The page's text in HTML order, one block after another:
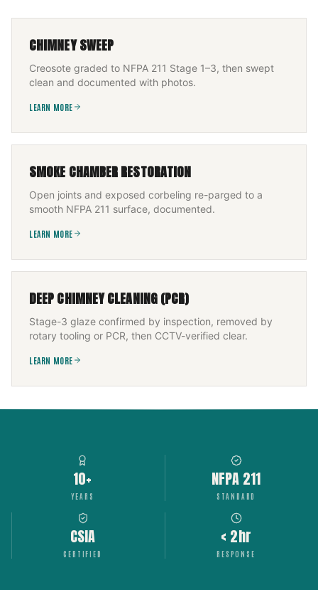
CHIMNEY SWEEP
Creosote graded to NFPA 211 Stage 1–3, then swept
clean and documented with photos.
LEARN MORE
SMOKE CHAMBER RESTORATION
Open joints and exposed corbeling re-parged to a
smooth NFPA 211 surface, documented.
LEARN MORE
DEEP CHIMNEY CLEANING (PCR)
Stage-3 glaze confirmed by inspection, removed by
rotary tooling or PCR, then CCTV-verified clear.
LEARN MORE
10+
YEARS
NFPA 211
STANDARD
CSIA
CERTIFIED
< 2hr
RESPONSE